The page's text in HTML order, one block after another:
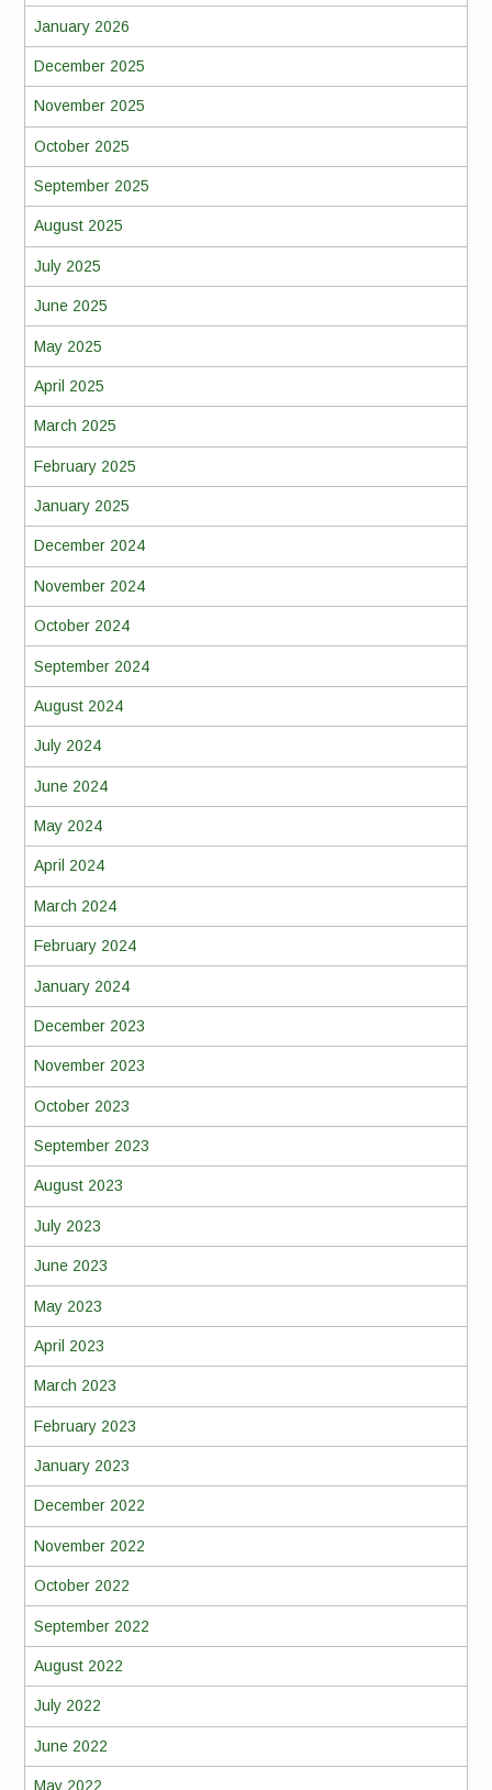
January 2026
December 2025
November 2025
October 2025
September 2025
August 2025
July 2025
June 2025
May 2025
April 2025
March 2025
February 2025
January 2025
December 2024
November 2024
October 2024
September 2024
August 2024
July 2024
June 2024
May 2024
April 2024
March 2024
February 2024
January 2024
December 2023
November 2023
October 2023
September 2023
August 2023
July 2023
June 2023
May 2023
April 2023
March 2023
February 2023
January 2023
December 2022
November 2022
October 2022
September 2022
August 2022
July 2022
June 2022
May 2022